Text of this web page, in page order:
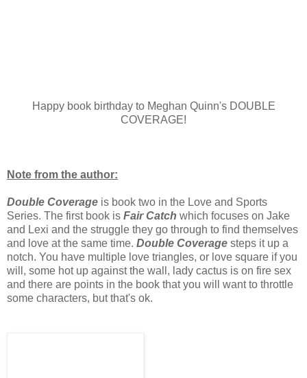
Happy book birthday to Meghan Quinn's DOUBLE
COVERAGE!
Note from the author:
Double Coverage is book two in the Love and Sports
Series. The first book is Fair Catch which focuses on Jake
and Lexi and the struggle they go through to find themselves
and love at the same time. Double Coverage steps it up a
notch. You have multiple love triangles, or love square if you
will, some hot up against the wall, lady cactus is on fire sex
and there are points in the book that you will want to throttle
some characters, but that's ok.